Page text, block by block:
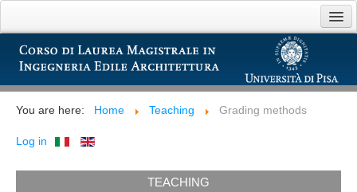
Introducing
You are here: Home Teaching Grading methods
Log in
TEACHING